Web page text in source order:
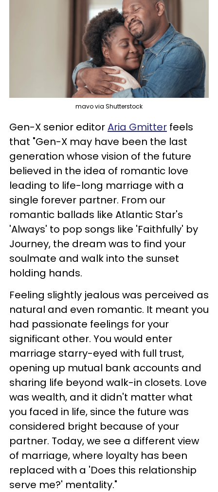
mavo via Shutterstock
Gen-X senior editorAria Gmitter feels
that "Gen-X may have been the last
generation whose vision of the future
believed in the idea of romantic love
leading to life-long marriage with a
single forever partner. From our
romantic ballads like Atlantic Star's
'Always' to pop songs like 'Faithfully' by
Journey, the dream was to find your
soulmate and walk into the sunset
holding hands.
Feeling slightly jealous was perceived as
natural and even romantic. It meant you
had passionate feelings for your
significant other. You would enter
marriage starry-eyed with full trust,
opening up mutual bank accounts and
sharing life beyond walk-in closets. Love
was wealth, and it didn't matter what
you faced in life, since the future was
considered bright because of your
partner. Today, we see a different view
of marriage, where loyalty has been
replaced with a 'Does this relationship
serve me?' mentality."